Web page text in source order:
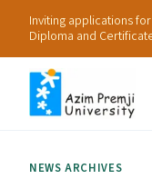
Inviting applications
Diploma and
Research
NEWS ARCHIVES